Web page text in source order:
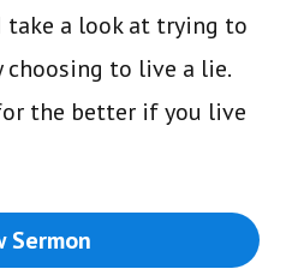
take a look at trying to
to live a lie.
the better if you live
Sermon